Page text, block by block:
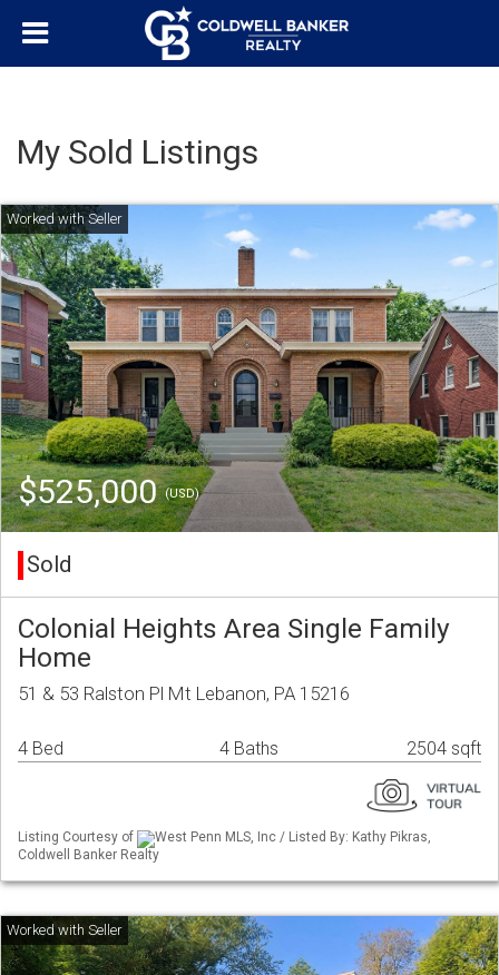
My Sold Listings
$525,000(USD)
Sold
Colonial Heights Area Single Family
Home
51 & 53 Ralston Pl Mt Lebanon, PA 15216
4 Bed 4 Baths 2504 sqft
Listing Courtesy of
West Penn MLS, Inc / Listed By: Kathy Pikras,
Coldwell Banker Realty